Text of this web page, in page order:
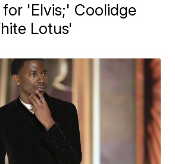
'Elvis;' Coolidge
Lotus'